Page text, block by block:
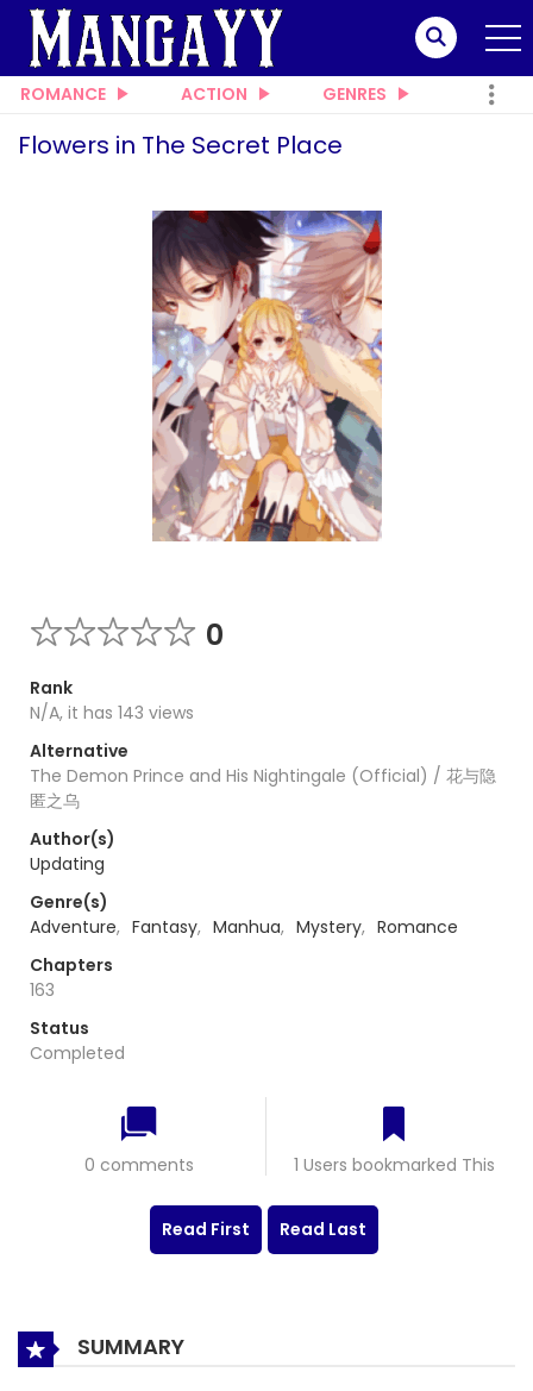
ROMANCE ACTION GENRES
Flowers in The Secret Place
0
Rank
N/A, it has 143 views
Alternative
The Demon Prince and His Nightingale (Official) / 花与隐
匿之乌
Author(s)
Updating
Genre(s)
Adventure, Fantasy, Manhua, Mystery, Romance
Chapters
163
Status
Completed
0 comments 1 Users bookmarked This
Read First Read Last
SUMMARY